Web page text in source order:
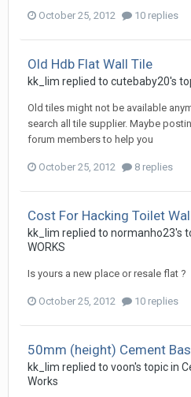
October 25, 2012 10 replies
Old Hdb Flat Wall Tile
kk_lim replied to cutebaby20's
Old tiles might not be available
search all tile supplier. Maybe
forum members to help you
October 25, 2012 8 replies
Cost For Hacking Toilet
kk_lim replied to normanho23's
WORKS
Is yours a new place or resale flat ?
October 25, 2012 10 replies
50mm (height) Cement
kk_lim replied to voon's topic in
Works